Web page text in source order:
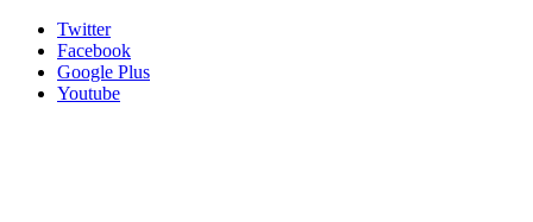
Twitter
Facebook
Google Plus
Youtube